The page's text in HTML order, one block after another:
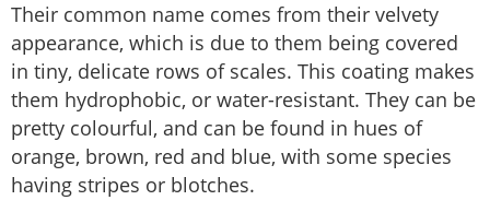
Their common name comes from their velvety
appearance, which is due to them being covered
in tiny, delicate rows of scales. This coating makes
them hydrophobic, or water-resistant. They can be
pretty colourful, and can be found in hues of
orange, brown, red and blue, with some species
having stripes or blotches.